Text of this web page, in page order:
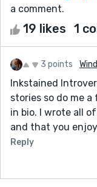
a comment.
19 likes 1
3 points
Inkstained
stories so do me
in bio. I wrote all
and that you
Reply